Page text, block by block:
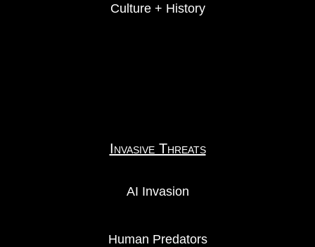
Culture + History
Invasive Threats
AI Invasion
Human Predators